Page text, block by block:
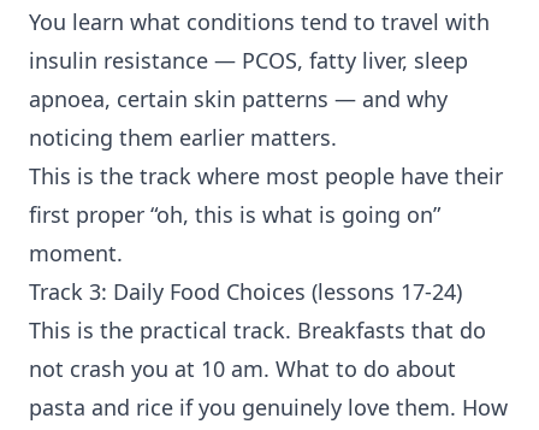
You learn what conditions tend to travel with
insulin resistance — PCOS, fatty liver, sleep
apnoea, certain skin patterns — and why
noticing them earlier matters.
This is the track where most people have their
first proper “oh, this is what is going on”
moment.
Track 3: Daily Food Choices (lessons 17-24)
This is the practical track. Breakfasts that do
not crash you at 10 am. What to do about
pasta and rice if you genuinely love them. How